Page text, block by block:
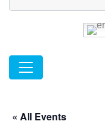
« All Events